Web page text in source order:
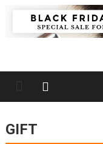
GIFT